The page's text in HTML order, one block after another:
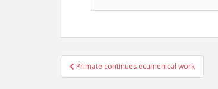
Post
navigation
Primate continues ecumenical work